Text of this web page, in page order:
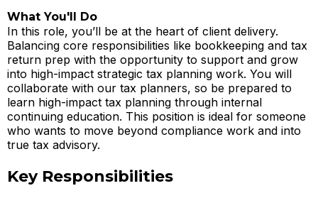
What You'll Do
In this role, you’ll be at the heart of client delivery.
Balancing core responsibilities like bookkeeping and tax
return prep with the opportunity to support and grow
into high-impact strategic tax planning work. You will
collaborate with our tax planners, so be prepared to
learn high-impact tax planning through internal
continuing education. This position is ideal for someone
who wants to move beyond compliance work and into
true tax advisory.
Key Responsibilities